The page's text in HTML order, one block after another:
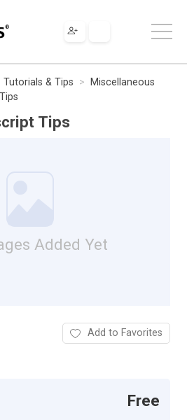
Tutorials & Tips
Miscellaneous
Tips
Added Yet
Add to Favorites
Free